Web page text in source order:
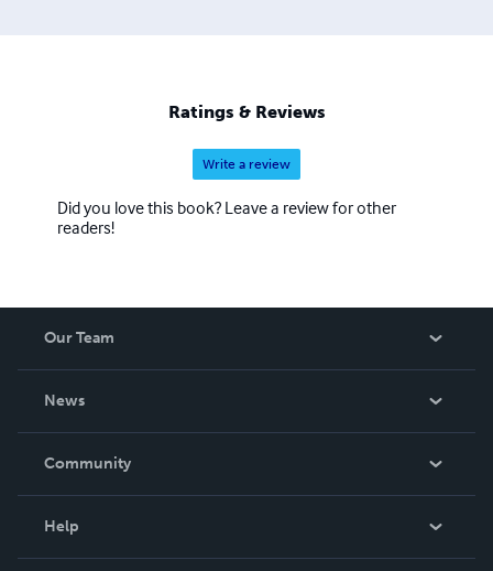
Ratings & Reviews
Write a review
Did you love this book? Leave a review for other
readers!
Our Team
News
In The News
Community
Help